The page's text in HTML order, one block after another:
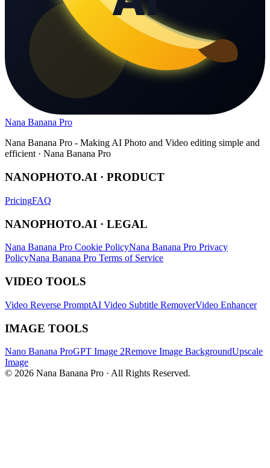
Nana Banana Pro
Nana Banana Pro - Making AI Photo and Video editing simple and
efficient · Nana Banana Pro
NANOPHOTO.AI · PRODUCT
PricingFAQ
NANOPHOTO.AI · LEGAL
Nana Banana Pro Cookie PolicyNana Banana Pro Privacy
PolicyNana Banana Pro Terms of Service
VIDEO TOOLS
Video Reverse PromptAI Video Subtitle RemoverVideo Enhancer
IMAGE TOOLS
Nano Banana ProGPT Image 2Remove Image BackgroundUpscale
Image
© 2026 Nana Banana Pro · All Rights Reserved.